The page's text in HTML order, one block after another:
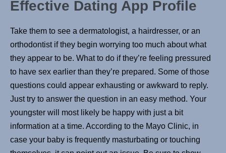
Effective Dating App Profile
Take them to see a dermatologist, a hairdresser, or an
orthodontist if they begin worrying too much about what
they appear to be. What to do if they’re feeling pressured
to have sex earlier than they’re prepared. Some of those
questions could appear exhausting or awkward to reply.
Just try to answer the question in an easy method. Your
youngster will most likely be happy with just a bit
information at a time. According to the Mayo Clinic, in
case your baby is frequently masturbating or touching